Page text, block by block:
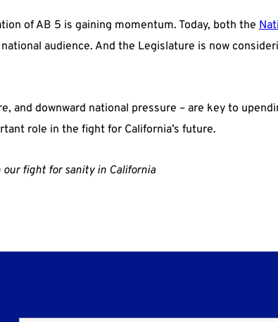
of AB 5 is gaining momentum. Today, both the
audience. And the Legislature is now
and downward national pressure – are key to
role in the fight for California’s future.
fight for sanity in California